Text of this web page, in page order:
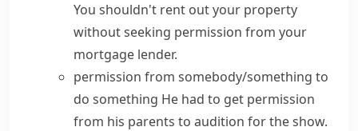
You shouldn't rent out your property
without seeking permission from your
mortgage lender.
permission from somebody/something to
do something He had to get permission
from his parents to audition for the show.